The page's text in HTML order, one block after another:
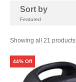
Sort by
Showing all 21 products
44% Off